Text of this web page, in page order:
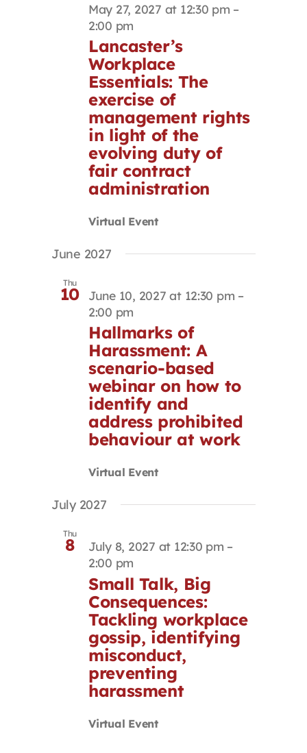
May 27, 2027 at 12:30 pm –
2:00 pm
Lancaster’s
Workplace
Essentials: The
exercise of
management rights
in light of the
evolving duty of
fair contract
administration
Virtual Event
June 2027
Thu
10 June 10, 2027 at 12:30 pm –
2:00 pm
Hallmarks of
Harassment: A
scenario-based
webinar on how to
identify and
address prohibited
behaviour at work
Virtual Event
July 2027
Thu
8 July 8, 2027 at 12:30 pm –
2:00 pm
Small Talk, Big
Consequences:
Tackling workplace
gossip, identifying
misconduct,
preventing
harassment
Virtual Event